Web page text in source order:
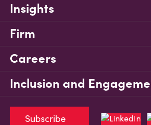
Insights
Firm
Careers
Inclusion and
Subscribe